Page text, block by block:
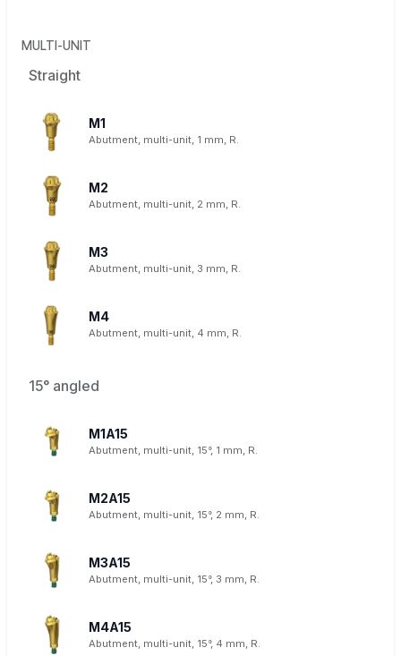
MULTI-UNIT
Straight
M1
Abutment, multi-unit, 1 mm, R.
M2
Abutment, multi-unit, 2 mm, R.
M3
Abutment, multi-unit, 3 mm, R.
M4
Abutment, multi-unit, 4 mm, R.
15° angled
M1A15
Abutment, multi-unit, 15°, 1 mm, R.
M2A15
Abutment, multi-unit, 15°, 2 mm, R.
M3A15
Abutment, multi-unit, 15°, 3 mm, R.
M4A15
Abutment, multi-unit, 15°, 4 mm, R.